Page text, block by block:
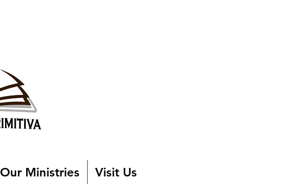
Our Ministries Visit Us